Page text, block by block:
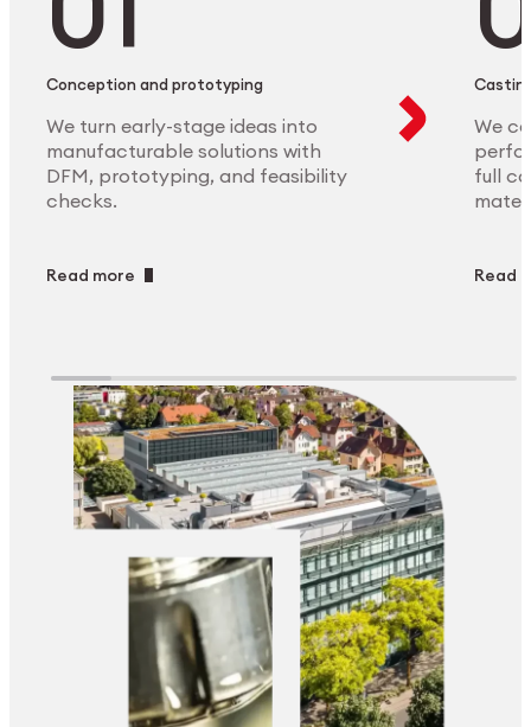
Conception and prototyping
We turn early-stage ideas into
manufacturable solutions with
DFM, prototyping, and feasibility
checks.
Read more
We
full
Read